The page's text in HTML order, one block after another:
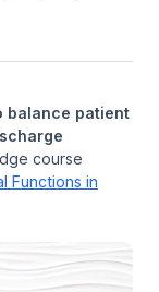
balance patient
course
Functions in